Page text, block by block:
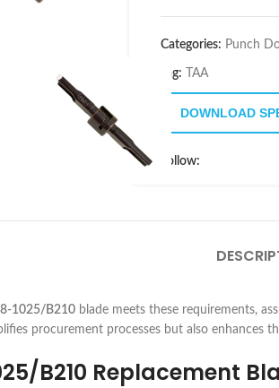
Categories: Punch
Tag: TAA
DOWNLOAD
Follow:
1025/B210 blade meets these requirements,
procurement processes but also enhances
B210 Replacement